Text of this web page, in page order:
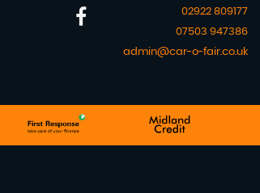
02922 809177
07503 947386
admin@car-o-fair.co.uk